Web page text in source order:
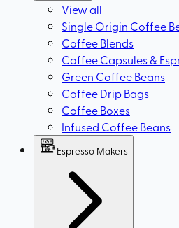
View all
Single Origin Coffee
Coffee Blends
Coffee Capsules &
Green Coffee Beans
Coffee Drip Bags
Coffee Boxes
Infused Coffee Beans
Espresso Makers